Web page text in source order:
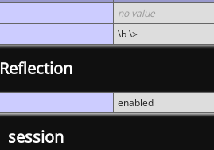
no value
\b \>
Reflection
enabled
session